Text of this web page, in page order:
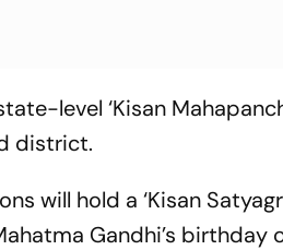
level ‘Kisan
district.
will hold a ‘Kisan
Gandhi’s birthday